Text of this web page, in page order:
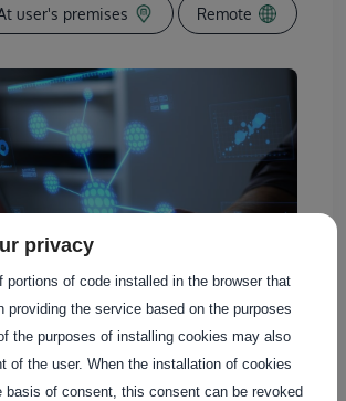
user's premises Remote
privacy
portions of code installed in the browser that
providing the service based on the purposes
the purposes of installing cookies may also
of the user. When the installation of cookies
basis of consent, this consent can be revoked